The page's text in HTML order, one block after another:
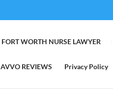
FORT WORTH NURSE LAWYER
AVVO REVIEWS Privacy Policy